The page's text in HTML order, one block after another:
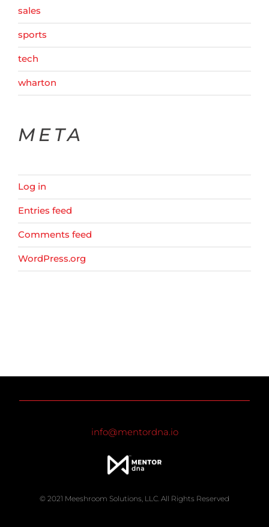
sales
sports
tech
wharton
META
Log in
Entries feed
Comments feed
WordPress.org
info@mentordna.io
© 2021 Meeshroom Solutions, LLC. All Rights Reserved